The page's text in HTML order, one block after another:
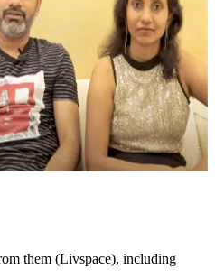
them (Livspace), including